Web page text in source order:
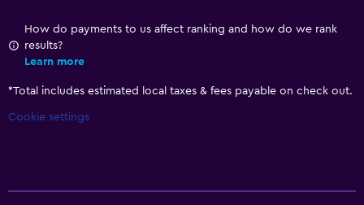
How do payments to us affect ranking and how do we rank
results?
Learn more
*Total includes estimated local taxes & fees payable on check out.
Cookie settings